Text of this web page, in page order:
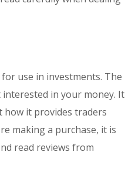
use in investments. The
in your money. It
how it provides traders
making a purchase, it is
read reviews from